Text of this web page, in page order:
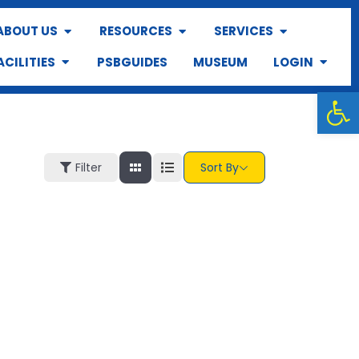
US RESOURCES
SERVICES
PSBGUIDES MUSEUM LOGIN
Filter Sort By